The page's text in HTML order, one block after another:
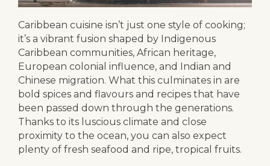
Caribbean cuisine isn’t just one style of cooking;
it’s a vibrant fusion shaped by Indigenous
Caribbean communities, African heritage,
European colonial influence, and Indian and
Chinese migration. What this culminates in are
bold spices and flavours and recipes that have
been passed down through the generations.
Thanks to its luscious climate and close
proximity to the ocean, you can also expect
plenty of fresh seafood and ripe, tropical fruits.